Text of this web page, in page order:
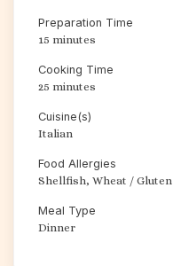
Preparation Time
15 minutes
Cooking Time
25 minutes
Cuisine(s)
Italian
Food Allergies
Shellfish, Wheat / Gluten
Meal Type
Dinner